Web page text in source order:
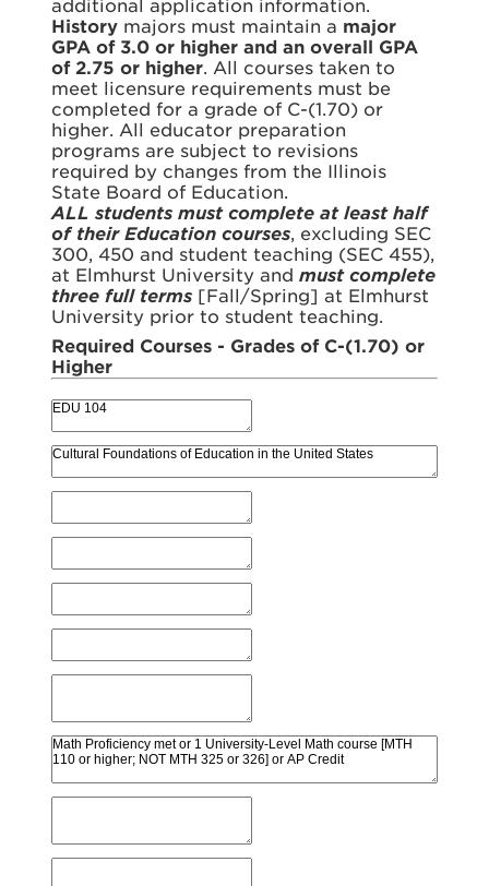
additional application information.
History majors must maintain a major
GPA of 3.0 or higher and an overall GPA
of 2.75 or higher. All courses taken to
meet licensure requirements must be
completed for a grade of C-(1.70) or
higher. All educator preparation
programs are subject to revisions
required by changes from the Illinois
State Board of Education.
ALL students must complete at least half
of their Education courses, excluding SEC
300, 450 and student teaching (SEC 455),
at Elmhurst University and must complete
three full terms [Fall/Spring] at Elmhurst
University prior to student teaching.
Required Courses - Grades of C-(1.70) or
Higher